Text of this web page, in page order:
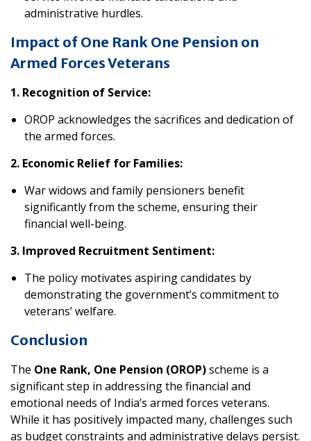
administrative hurdles.
Impact of One Rank One Pension on
Armed Forces Veterans
1. Recognition of Service:
OROP acknowledges the sacrifices and dedication of
the armed forces.
2. Economic Relief for Families:
War widows and family pensioners benefit
significantly from the scheme, ensuring their
financial well-being.
3. Improved Recruitment Sentiment:
The policy motivates aspiring candidates by
demonstrating the government’s commitment to
veterans’ welfare.
Conclusion
The One Rank, One Pension (OROP)scheme is a
significant step in addressing the financial and
emotional needs of India’s armed forces veterans.
While it has positively impacted many, challenges such
as budget constraints and administrative delays persist.